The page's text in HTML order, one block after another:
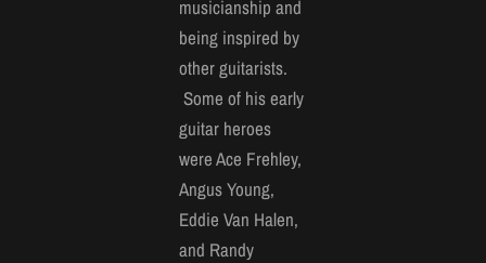
musicianship and
being inspired by
other guitarists.
Some of his early
guitar heroes
were Ace Frehley,
Angus Young,
Eddie Van Halen,
and Randy